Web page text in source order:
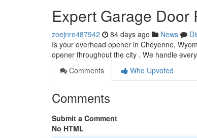
Expert Garage Door
zoejnre487942 84 days ago News
Is your overhead opener in Cheyenne,
opener throughout the city . We handle
Comments
Who Upvoted
Comments
Submit a Comment
No HTML